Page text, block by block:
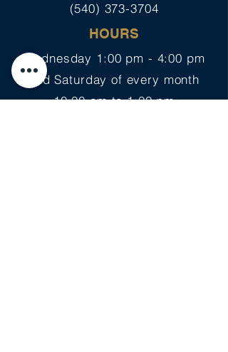
(540) 373-3704
HOURS
Wednesday 1:00 pm - 4:00 pm
2nd Saturday of every month
10:00 am to 1:00 pm